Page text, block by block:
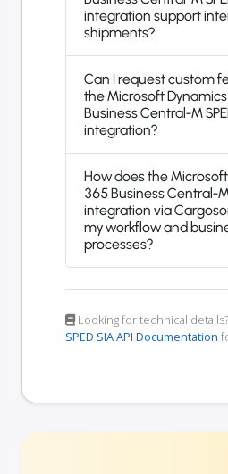
integration support
shipments?
Can I request custom
the Microsoft
Business Central-M
integration?
How does the
365 Business Central-M
integration via
my workflow and
processes?
Looking for technical
SPED SIA API Documentation